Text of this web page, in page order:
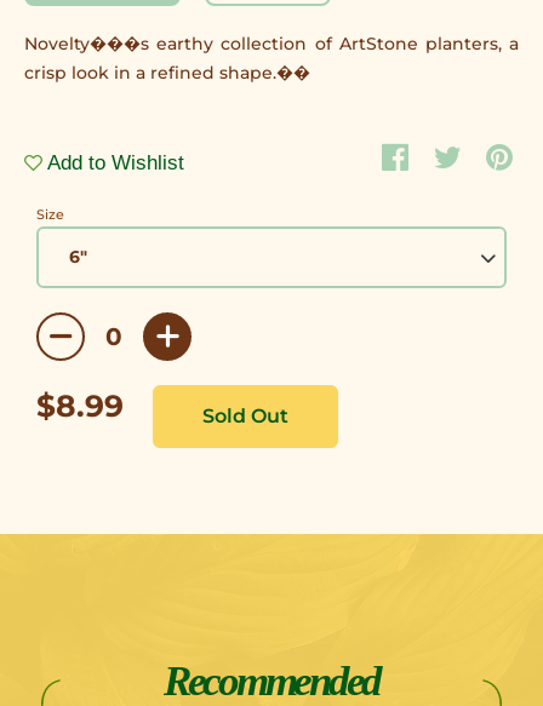
Novelty���s earthy collection of ArtStone planters, a
crisp look in a refined shape.��
Add to Wishlist
Size
$8.99
Recommended